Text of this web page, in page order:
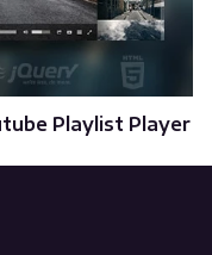
Playlist Player